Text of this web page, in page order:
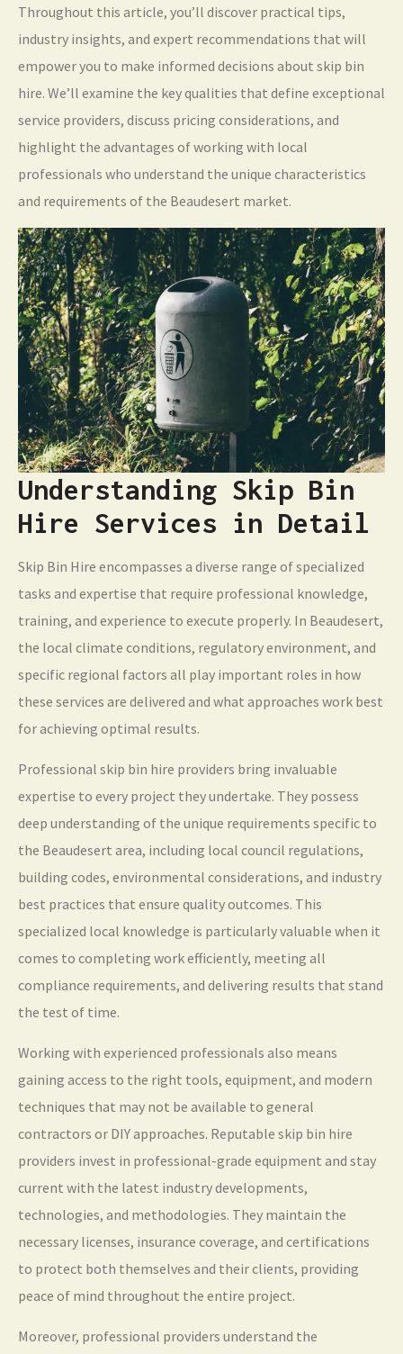
Throughout this article, you’ll discover practical tips,
industry insights, and expert recommendations that will
empower you to make informed decisions about skip bin
hire. We’ll examine the key qualities that define exceptional
service providers, discuss pricing considerations, and
highlight the advantages of working with local
professionals who understand the unique characteristics
and requirements of the Beaudesert market.
Understanding Skip Bin
Hire Services in Detail
Skip Bin Hire encompasses a diverse range of specialized
tasks and expertise that require professional knowledge,
training, and experience to execute properly. In Beaudesert,
the local climate conditions, regulatory environment, and
specific regional factors all play important roles in how
these services are delivered and what approaches work best
for achieving optimal results.
Professional skip bin hire providers bring invaluable
expertise to every project they undertake. They possess
deep understanding of the unique requirements specific to
the Beaudesert area, including local council regulations,
building codes, environmental considerations, and industry
best practices that ensure quality outcomes. This
specialized local knowledge is particularly valuable when it
comes to completing work efficiently, meeting all
compliance requirements, and delivering results that stand
the test of time.
Working with experienced professionals also means
gaining access to the right tools, equipment, and modern
techniques that may not be available to general
contractors or DIY approaches. Reputable skip bin hire
providers invest in professional-grade equipment and stay
current with the latest industry developments,
technologies, and methodologies. They maintain the
necessary licenses, insurance coverage, and certifications
to protect both themselves and their clients, providing
peace of mind throughout the entire project.
Moreover, professional providers understand the